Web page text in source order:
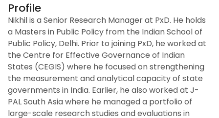
Profile
Nikhil is a Senior Research Manager at PxD. He holds
a Masters in Public Policy from the Indian School of
Public Policy, Delhi. Prior to joining PxD, he worked at
the Centre for Effective Governance of Indian
States (CEGIS) where he focused on strengthening
the measurement and analytical capacity of state
governments in India. Earlier, he also worked at J-
PAL South Asia where he managed a portfolio of
large-scale research studies and evaluations in